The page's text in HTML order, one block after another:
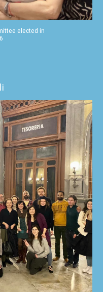
elected in